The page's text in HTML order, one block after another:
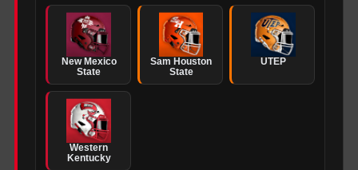
New Mexico
State
Sam Houston
State
UTEP
Western
Kentucky